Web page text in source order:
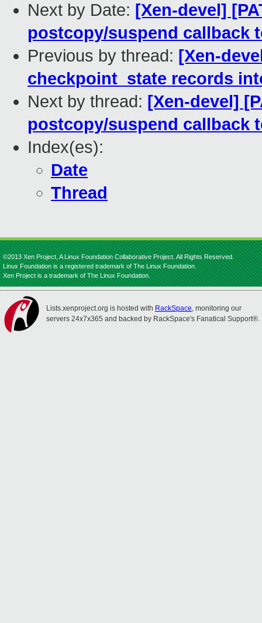
Next by Date: [Xen-devel]
postcopy/suspend callback
Previous by thread: [Xen-
checkpoint_state records
Next by thread: [Xen-devel]
postcopy/suspend callback
Index(es):
Date
Thread
©2013 Xen Project, A Linux Foundation Collaborative Project. All Rights Reserved.
Linux Foundation is a registered trademark of The Linux Foundation.
Xen Project is a trademark of The Linux Foundation.
Lists.xenproject.org is hosted with RackSpace, monitoring our
servers 24x7x365 and backed by RackSpace's Fanatical Support®.